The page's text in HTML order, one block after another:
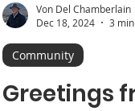
Greetings
Community
Von Del Chamberlain
Dec 18, 2024
3